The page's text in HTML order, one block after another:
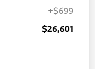
+$699
$26,601